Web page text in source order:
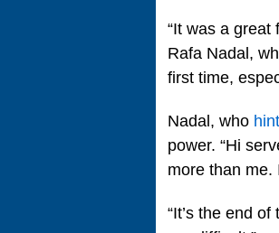
“It was a
Rafa Nadal,
first time,
Nadal, who
power. “Hi
more than me.
“It’s the end